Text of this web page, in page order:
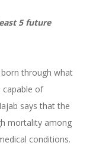
5 future
through what
capable of
says that the
mortality among
conditions.